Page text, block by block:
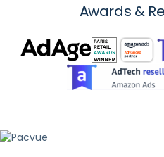
Awards &